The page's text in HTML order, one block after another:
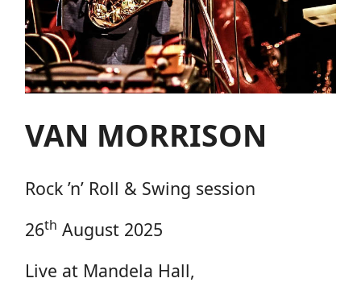
VAN MORRISON
Rock ’n’ Roll & Swing session
26th August 2025
Live at Mandela Hall,